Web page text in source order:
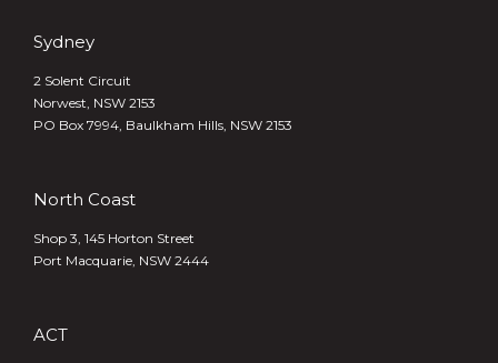
Sydney
2 Solent Circuit
Norwest, NSW 2153
PO Box 7994, Baulkham Hills, NSW 2153
North Coast
Shop 3, 145 Horton Street
Port Macquarie, NSW 2444
ACT